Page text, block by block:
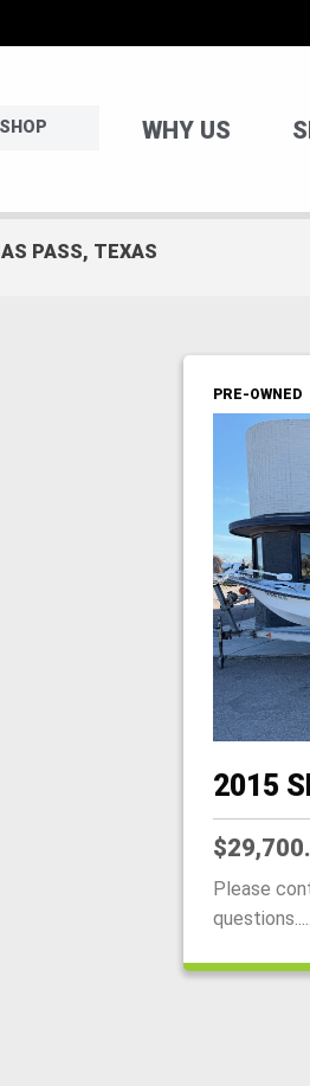
SHOP WHY US
PASS, TEXAS
PRE-OWNED
2015
Please